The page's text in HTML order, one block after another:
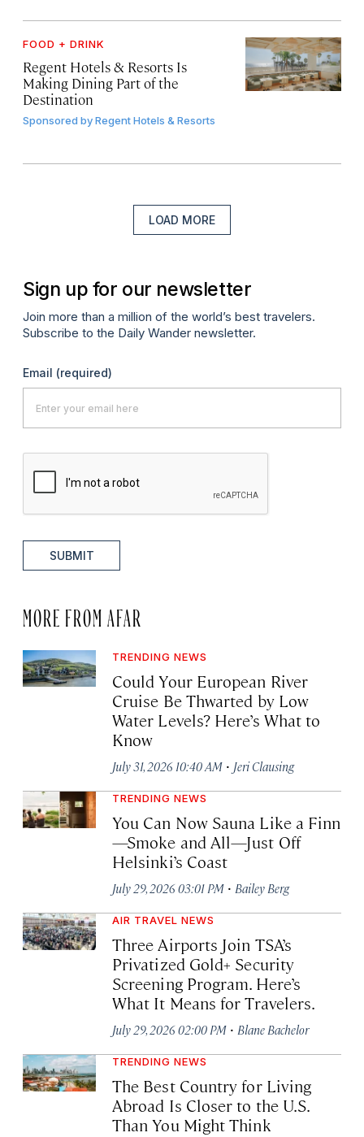
FOOD + DRINK
Regent Hotels & Resorts Is
Making Dining Part of the
Destination
Sponsored byRegent Hotels & Resorts
LOAD MORE
Sign up for our newsletter
Join more than a million of the world’s best travelers.
Subscribe to the Daily Wander newsletter.
Email (required)
SUBMIT
MORE FROM AFAR
TRENDING NEWS
Could Your European River
Cruise Be Thwarted by Low
Water Levels? Here’s What to
Know
July 31, 2026 10:40 AM · Jeri Clausing
TRENDING NEWS
You Can Now Sauna Like a Finn
—Smoke and All—Just Off
Helsinki’s Coast
July 29, 2026 03:01 PM · Bailey Berg
AIR TRAVEL NEWS
Three Airports Join TSA’s
Privatized Gold+ Security
Screening Program. Here’s
What It Means for Travelers.
July 29, 2026 02:00 PM · Blane Bachelor
TRENDING NEWS
The Best Country for Living
Abroad Is Closer to the U.S.
Than You Might Think